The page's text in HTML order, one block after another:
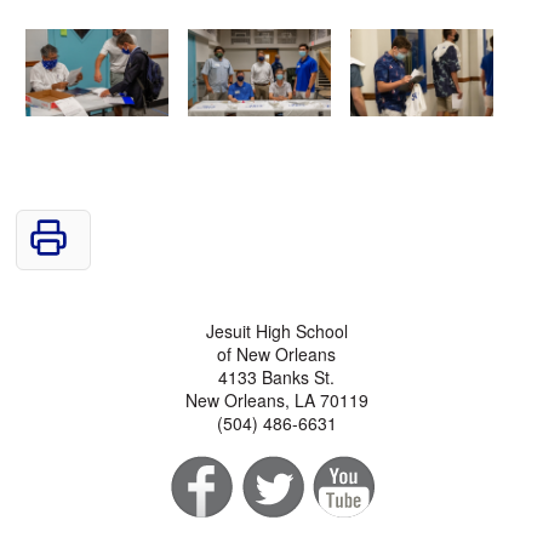
Jesuit High School
of New Orleans
4133 Banks St.
New Orleans, LA 70119
(504) 486-6631